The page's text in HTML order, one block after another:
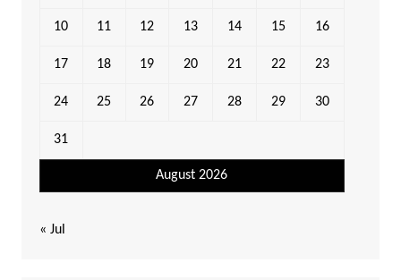
August 2026
10 11 12 13 14 15 16
17 18 19 20 21 22 23
24 25 26 27 28 29 30
31
« Jul